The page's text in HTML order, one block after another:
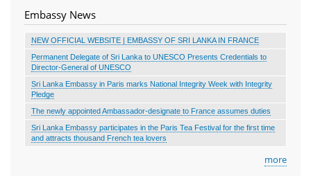
Embassy News
NEW OFFICIAL WEBSITE | EMBASSY OF SRI LANKA IN FRANCE
Permanent Delegate of Sri Lanka to UNESCO Presents Credentials to
Director-General of UNESCO
Sri Lanka Embassy in Paris marks National Integrity Week with Integrity
Pledge
The newly appointed Ambassador-designate to France assumes duties
Sri Lanka Embassy participates in the Paris Tea Festival for the first time
and attracts thousand French tea lovers
more